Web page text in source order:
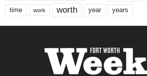
time work worth year years